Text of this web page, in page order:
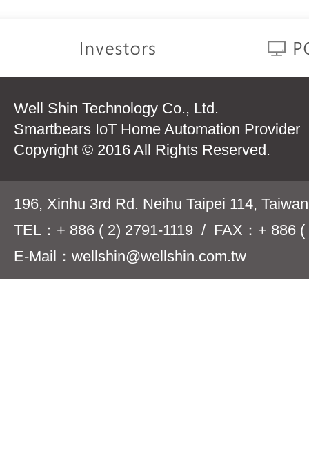
Well Shin Technology Co., Ltd.
Smartbears IoT Home Automation Provider
Copyright © 2016 All Rights Reserved.
196, Xinhu 3rd Rd. Neihu Taipei 114,
TEL：+ 886 ( 2) 2791-1119 / FAX：+ 886 (
E-Mail：wellshin@wellshin.com.tw